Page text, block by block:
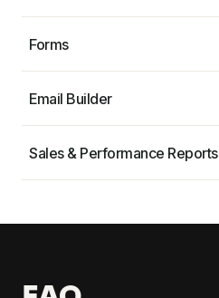
Forms
Email Builder
Sales & Performance Reports